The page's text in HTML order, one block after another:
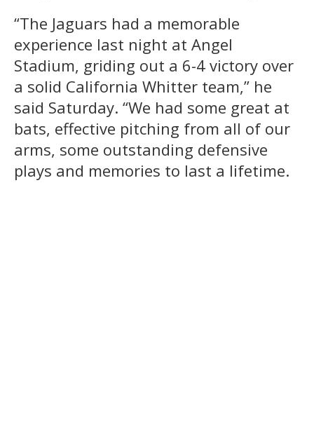
“The Jaguars had a memorable
experience last night at Angel
Stadium, griding out a 6-4 victory over
a solid California Whitter team,” he
said Saturday. “We had some great at
bats, effective pitching from all of our
arms, some outstanding defensive
plays and memories to last a lifetime.